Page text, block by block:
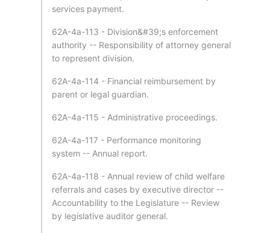
services payment.
62A-4a-113 - Division&#39;s enforcement
authority -- Responsibility of attorney general
to represent division.
62A-4a-114 - Financial reimbursement by
parent or legal guardian.
62A-4a-115 - Administrative proceedings.
62A-4a-117 - Performance monitoring
system -- Annual report.
62A-4a-118 - Annual review of child welfare
referrals and cases by executive director --
Accountability to the Legislature -- Review
by legislative auditor general.